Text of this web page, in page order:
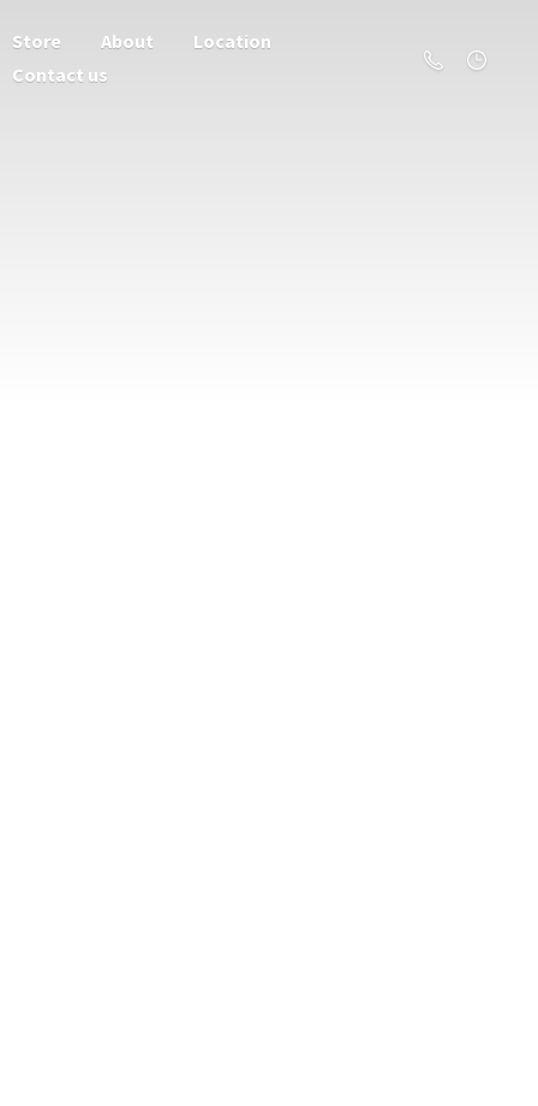
Store About
Location
Contact us